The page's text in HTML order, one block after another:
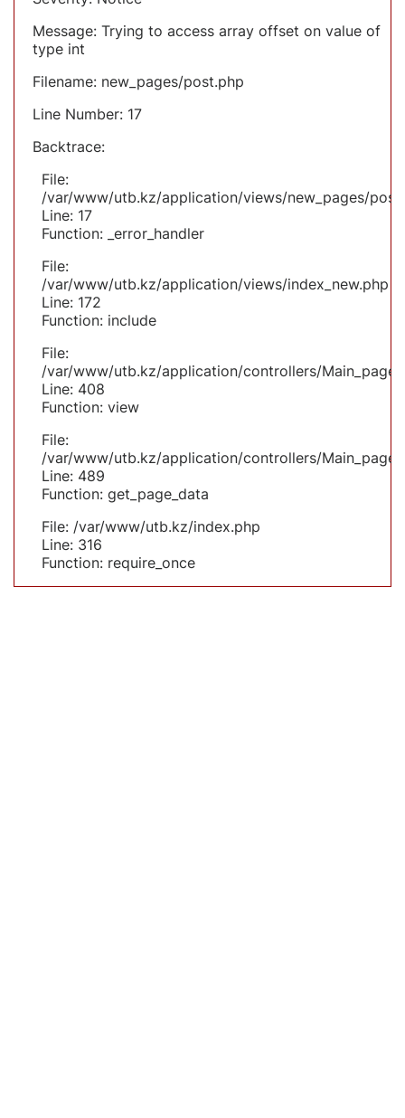
Message: Trying to access array offset on value of
type int
Filename: new_pages/post.php
Line Number: 17
Backtrace:
File:
/var/www/utb.kz/application/views/new_pages/
Line: 17
Function: _error_handler
File:
/var/www/utb.kz/application/views/index_new.php
Line: 172
Function: include
File:
/var/www/utb.kz/application/controllers/
Line: 408
Function: view
File:
/var/www/utb.kz/application/controllers/
Line: 489
Function: get_page_data
File: /var/www/utb.kz/index.php
Line: 316
Function: require_once